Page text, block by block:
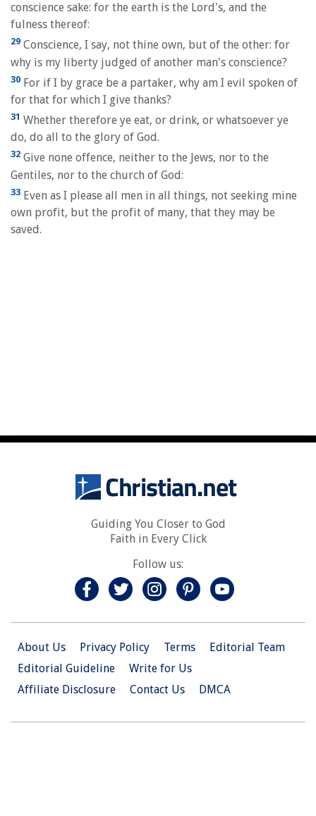
conscience sake: for the earth is the Lord's, and the
fulness thereof:
29 Conscience, I say, not thine own, but of the other: for
why is my liberty judged of another man's conscience?
30 For if I by grace be a partaker, why am I evil spoken of
for that for which I give thanks?
31 Whether therefore ye eat, or drink, or whatsoever ye
do, do all to the glory of God.
32 Give none offence, neither to the Jews, nor to the
Gentiles, nor to the church of God:
33 Even as I please all men in all things, not seeking mine
own profit, but the profit of many, that they may be
saved.
Guiding You Closer to God
Faith in Every Click
Follow us:
About Us Privacy Policy Terms
Editorial Team
Editorial Guideline
Write for Us
Affiliate Disclosure
Contact Us DMCA